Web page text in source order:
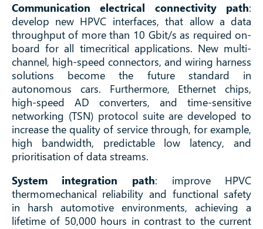
Communication electrical connectivity path:
develop new HPVC interfaces, that allow a data
throughput of more than 10 Gbit/s as required on-
board for all timecritical applications. New multi-
channel, high-speed connectors, and wiring harness
solutions become the future standard in
autonomous cars. Furthermore, Ethernet chips,
high-speed AD converters, and time-sensitive
networking (TSN) protocol suite are developed to
increase the quality of service through, for example,
high bandwidth, predictable low latency, and
prioritisation of data streams.
System integration path: improve HPVC
thermomechanical reliability and functional safety
in harsh automotive environments, achieving a
lifetime of 50,000 hours in contrast to the current